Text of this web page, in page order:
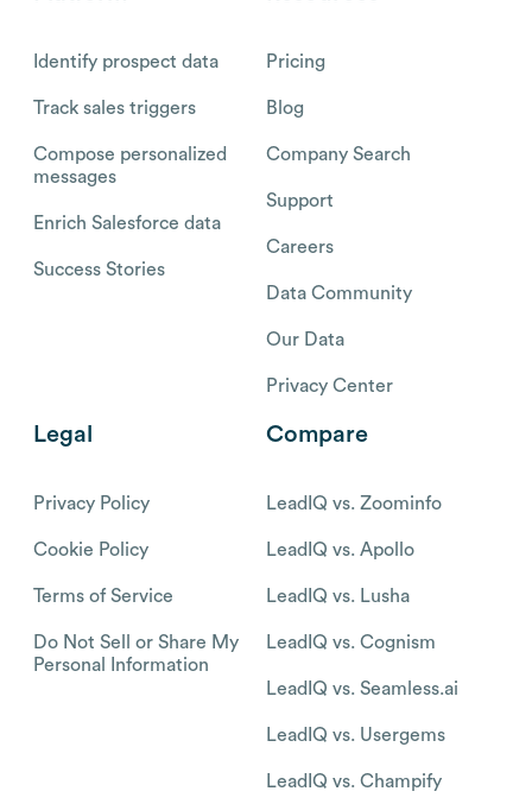
Identify prospect data
Track sales triggers
Compose personalized
messages
Enrich Salesforce data
Success Stories
Pricing
Blog
Company Search
Support
Careers
Data Community
Our Data
Privacy Center
Legal
Privacy Policy
Cookie Policy
Terms of Service
Do Not Sell or Share My
Personal Information
Compare
LeadIQ vs. Zoominfo
LeadIQ vs. Apollo
LeadIQ vs. Lusha
LeadIQ vs. Cognism
LeadIQ vs. Seamless.ai
LeadIQ vs. Usergems
LeadIQ vs. Champify